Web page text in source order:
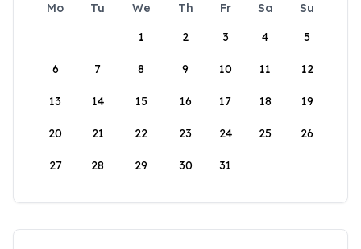
Mo Tu We Th Fr Sa
Su
1
2 3 4 5
6 7 8 9 10 11 12
13 14 15 16 17 18 19
20 21 22 23 24 25 26
27 28 29 30 31